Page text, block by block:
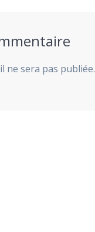
ne sera pas publiée.